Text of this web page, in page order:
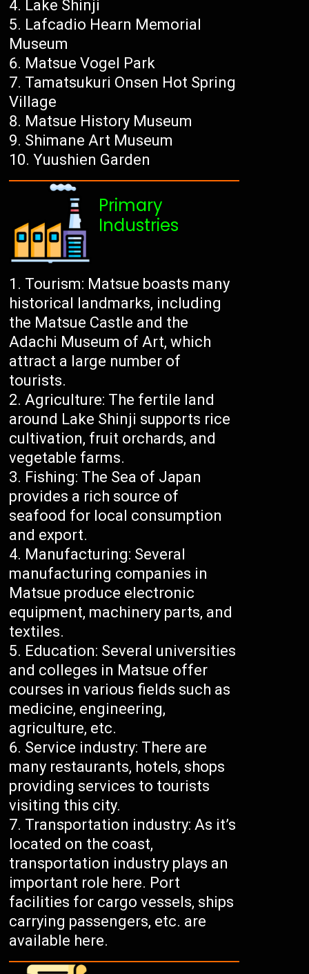
Lake Shinji
Lafcadio Hearn Memorial
Museum
Matsue Vogel Park
Tamatsukuri Onsen Hot Spring
Village
Matsue History Museum
Shimane Art Museum
Yuushien Garden
Primary
Industries
Tourism: Matsue boasts many
historical landmarks, including
the Matsue Castle and the
Adachi Museum of Art, which
attract a large number of
tourists.
Agriculture: The fertile land
around Lake Shinji supports rice
cultivation, fruit orchards, and
vegetable farms.
Fishing: The Sea of Japan
provides a rich source of
seafood for local consumption
and export.
Manufacturing: Several
manufacturing companies in
Matsue produce electronic
equipment, machinery parts, and
textiles.
Education: Several universities
and colleges in Matsue offer
courses in various fields such as
medicine, engineering,
agriculture, etc.
Service industry: There are
many restaurants, hotels, shops
providing services to tourists
visiting this city.
Transportation industry: As it’s
located on the coast,
transportation industry plays an
important role here. Port
facilities for cargo vessels, ships
carrying passengers, etc. are
available here.